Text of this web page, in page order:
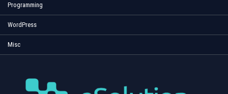
Programming
WordPress
Misc